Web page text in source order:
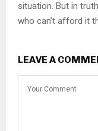
situation. But in
who can’t afford it
LEAVE A